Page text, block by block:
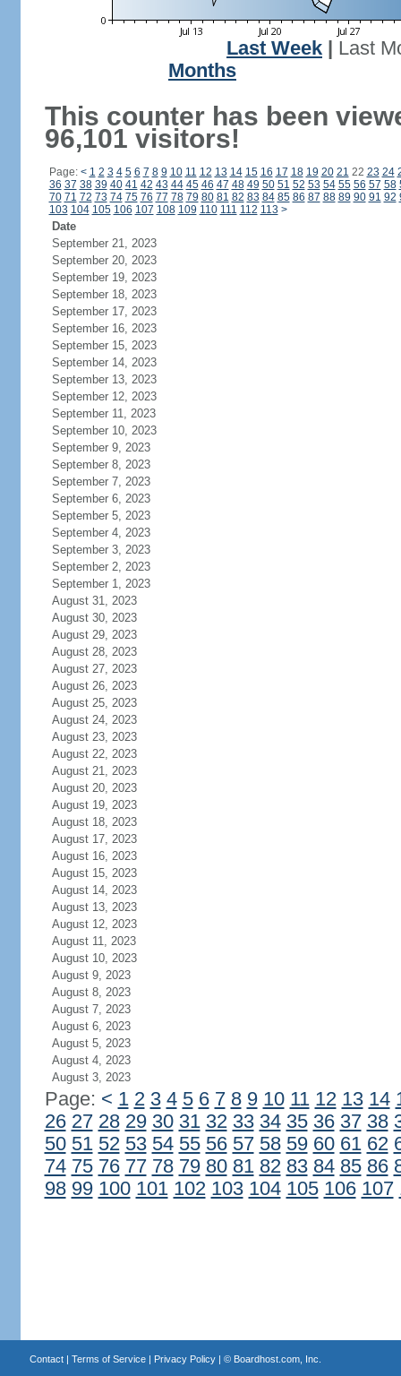
Last Week
Last
Months
This counter has been
96,101 visitors!
Page: < 1 2 3 4 5 6 7 8 9 10 11 12 13 14 15 16 17 18 19 20 21 22 23 24
36 37 38 39 40 41 42 43 44 45 46 47 48 49 50 51 52 53 54 55 56 57 58
70 71 72 73 74 75 76 77 78 79 80 81 82 83 84 85 86 87 88 89 90 91 92
103 104 105 106 107 108 109 110 111 112 113 >
Date
September 21, 2023
September 20, 2023
September 19, 2023
September 18, 2023
September 17, 2023
September 16, 2023
September 15, 2023
September 14, 2023
September 13, 2023
September 12, 2023
September 11, 2023
September 10, 2023
September 9, 2023
September 8, 2023
September 7, 2023
September 6, 2023
September 5, 2023
September 4, 2023
September 3, 2023
September 2, 2023
September 1, 2023
August 31, 2023
August 30, 2023
August 29, 2023
August 28, 2023
August 27, 2023
August 26, 2023
August 25, 2023
August 24, 2023
August 23, 2023
August 22, 2023
August 21, 2023
August 20, 2023
August 19, 2023
August 18, 2023
August 17, 2023
August 16, 2023
August 15, 2023
August 14, 2023
August 13, 2023
August 12, 2023
August 11, 2023
August 10, 2023
August 9, 2023
August 8, 2023
August 7, 2023
August 6, 2023
August 5, 2023
August 4, 2023
August 3, 2023
Page: < 1 2 3 4 5 6 7 8 9 10 11 12 13 14
26 27 28 29 30 31 32 33 34 35 36 37 38
50 51 52 53 54 55 56 57 58 59 60 61 62
74 75 76 77 78 79 80 81 82 83 84 85 86
98 99 100 101 102 103 104 105 106 107
Contact| Terms of Service| Privacy Policy| © Boardhost.com, Inc.